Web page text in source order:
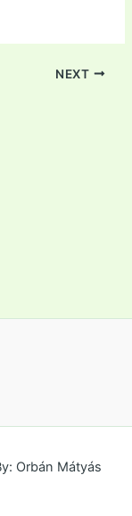
NEXT
Orbán Mátyás